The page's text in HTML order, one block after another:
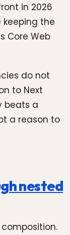
in 2026
keeping the
Core Web
do not
to Next
beats a
a reason to
nested